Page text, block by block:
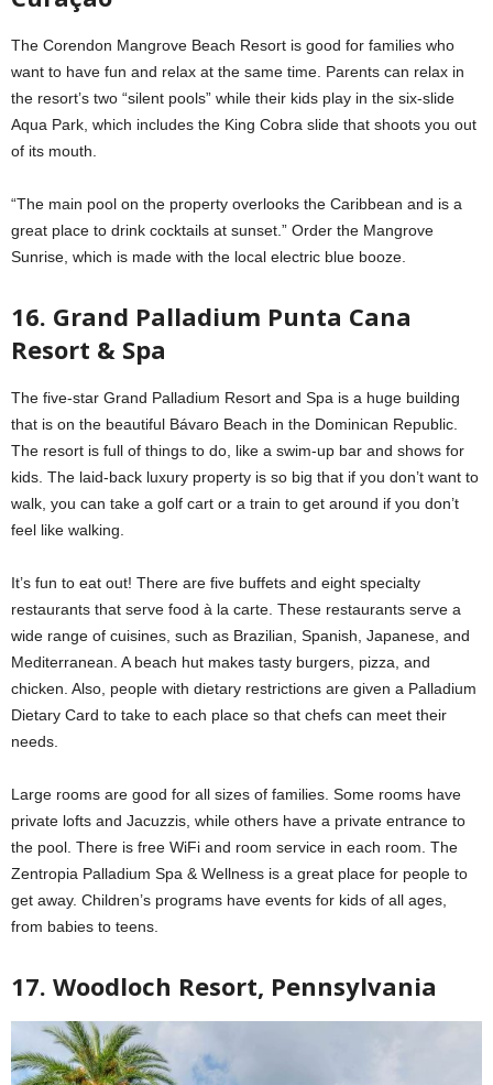
The Corendon Mangrove Beach Resort is good for families who
want to have fun and relax at the same time. Parents can relax in
the resort’s two “silent pools” while their kids play in the six-slide
Aqua Park, which includes the King Cobra slide that shoots you out
of its mouth.
“The main pool on the property overlooks the Caribbean and is a
great place to drink cocktails at sunset.” Order the Mangrove
Sunrise, which is made with the local electric blue booze.
16. Grand Palladium Punta Cana
Resort & Spa
The five-star Grand Palladium Resort and Spa is a huge building
that is on the beautiful Bávaro Beach in the Dominican Republic.
The resort is full of things to do, like a swim-up bar and shows for
kids. The laid-back luxury property is so big that if you don’t want to
walk, you can take a golf cart or a train to get around if you don’t
feel like walking.
It’s fun to eat out! There are five buffets and eight specialty
restaurants that serve food à la carte. These restaurants serve a
wide range of cuisines, such as Brazilian, Spanish, Japanese, and
Mediterranean. A beach hut makes tasty burgers, pizza, and
chicken. Also, people with dietary restrictions are given a Palladium
Dietary Card to take to each place so that chefs can meet their
needs.
Large rooms are good for all sizes of families. Some rooms have
private lofts and Jacuzzis, while others have a private entrance to
the pool. There is free WiFi and room service in each room. The
Zentropia Palladium Spa & Wellness is a great place for people to
get away. Children’s programs have events for kids of all ages,
from babies to teens.
17. Woodloch Resort, Pennsylvania